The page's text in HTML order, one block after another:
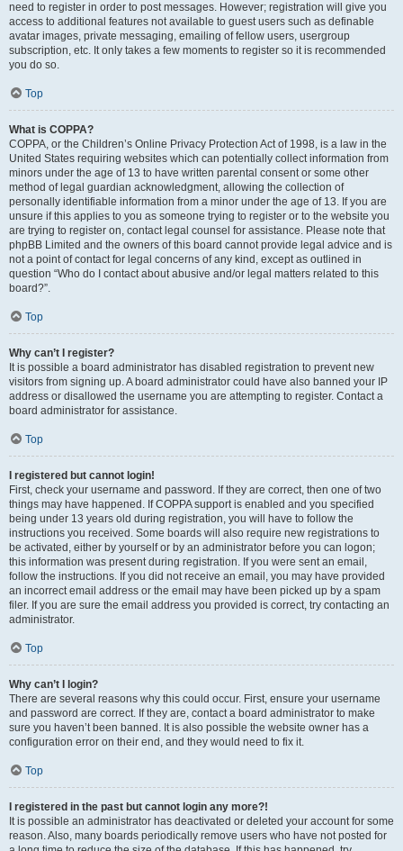
need to register in order to post messages. However; registration will give you
access to additional features not available to guest users such as definable
avatar images, private messaging, emailing of fellow users, usergroup
subscription, etc. It only takes a few moments to register so it is recommended
you do so.
Top
What is COPPA?
COPPA, or the Children’s Online Privacy Protection Act of 1998, is a law in the
United States requiring websites which can potentially collect information from
minors under the age of 13 to have written parental consent or some other
method of legal guardian acknowledgment, allowing the collection of
personally identifiable information from a minor under the age of 13. If you are
unsure if this applies to you as someone trying to register or to the website you
are trying to register on, contact legal counsel for assistance. Please note that
phpBB Limited and the owners of this board cannot provide legal advice and is
not a point of contact for legal concerns of any kind, except as outlined in
question “Who do I contact about abusive and/or legal matters related to this
board?”.
Top
Why can’t I register?
It is possible a board administrator has disabled registration to prevent new
visitors from signing up. A board administrator could have also banned your IP
address or disallowed the username you are attempting to register. Contact a
board administrator for assistance.
Top
I registered but cannot login!
First, check your username and password. If they are correct, then one of two
things may have happened. If COPPA support is enabled and you specified
being under 13 years old during registration, you will have to follow the
instructions you received. Some boards will also require new registrations to
be activated, either by yourself or by an administrator before you can logon;
this information was present during registration. If you were sent an email,
follow the instructions. If you did not receive an email, you may have provided
an incorrect email address or the email may have been picked up by a spam
filer. If you are sure the email address you provided is correct, try contacting an
administrator.
Top
Why can’t I login?
There are several reasons why this could occur. First, ensure your username
and password are correct. If they are, contact a board administrator to make
sure you haven’t been banned. It is also possible the website owner has a
configuration error on their end, and they would need to fix it.
Top
I registered in the past but cannot login any more?!
It is possible an administrator has deactivated or deleted your account for some
reason. Also, many boards periodically remove users who have not posted for